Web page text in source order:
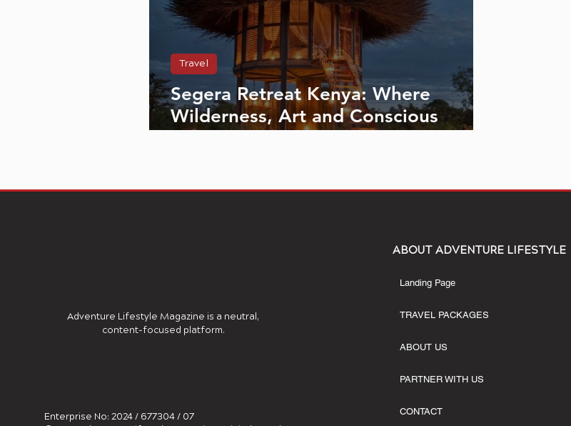
Segera Retreat Kenya: Where
Wilderness, Art and Conscious
Travel
Adventure Lifestyle Magazine is a neutral,
content-focused platform.
Enterprise No: 2024 / 677304 / 07
ABOUT ADVENTURE LIFESTYLE
Landing Page
TRAVEL PACKAGES
ABOUT US
PARTNER WITH US
CONTACT